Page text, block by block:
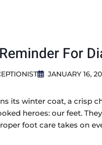
For
JANUARY 16,
its winter coat, a crisp
heroes: our feet.
foot care takes on